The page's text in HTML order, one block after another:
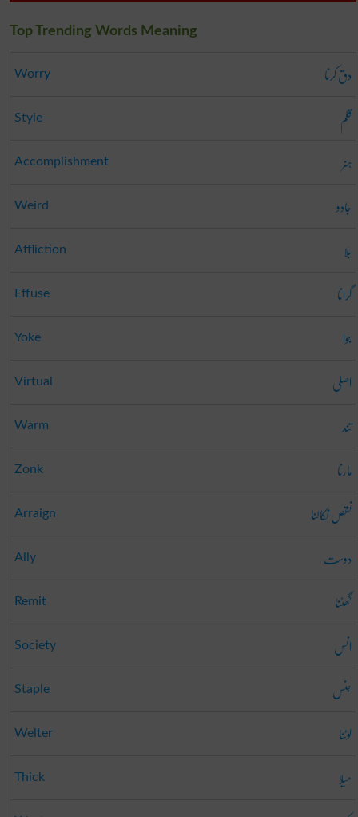
Top Trending Words Meaning
Worry دق کرنا
Style قلم
Accomplishment ہنر
Weird جادو
Affliction بلا
Effuse گرانا
Yoke جوا
Virtual اصلی
Warm تند
Zonk مارنا
Arraign نقص نکالنا
Ally دوست
Remit گھٹنا
Society انس
Staple جنس
Welter لوٹنا
Thick میلا